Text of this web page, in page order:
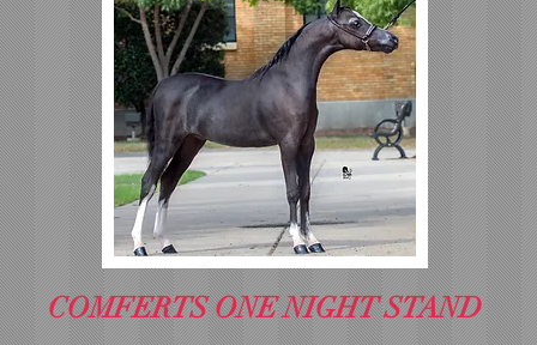
COMFERTS ONE NIGHT STAND